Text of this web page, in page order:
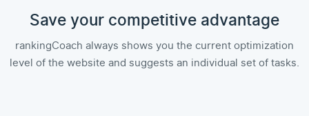
Save your competitive advantage
rankingCoach always shows you the current optimization
level of the website and suggests an individual set of tasks.